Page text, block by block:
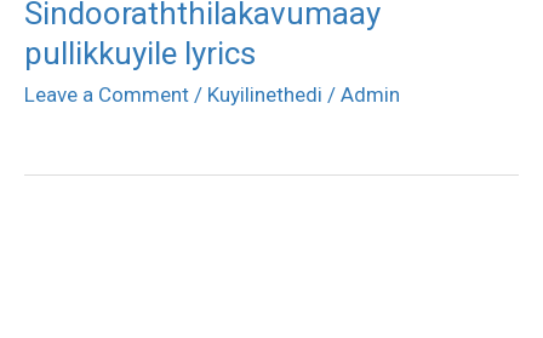
Sindooraththilakavumaay
pullikkuyile lyrics
Leave a Comment / Kuyilinethedi / Admin